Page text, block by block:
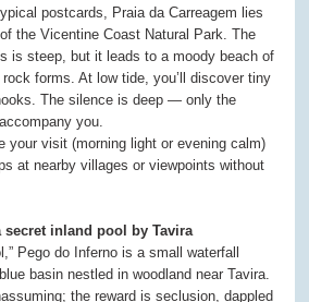
postcards, Praia da Carreagem lies
the Vicentine Coast Natural Park. The
is steep, but it leads to a moody beach of
forms. At low tide, you’ll discover tiny
The silence is deep — only the
you.
your visit (morning light or evening calm)
at nearby villages or viewpoints without
secret inland pool by Tavira
Pego do Inferno is a small waterfall
basin nestled in woodland near Tavira.
the reward is seclusion, dappled